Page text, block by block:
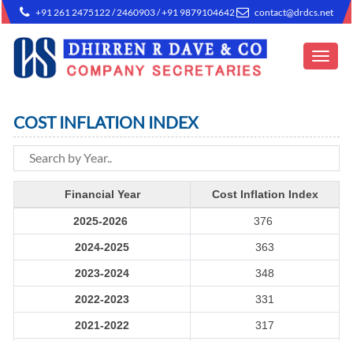
+91 261 2475122 / 2460903 / +91 9879104642 contact@drdcs.net
Toggle
COST INFLATION INDEX
Financial Year Cost Inflation Index
2025-2026 376
2024-2025 363
2023-2024 348
2022-2023 331
2021-2022 317